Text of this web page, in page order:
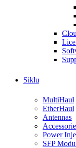
Siklu
MultiHaul
EtherHaul
Antennas
Power
SFP